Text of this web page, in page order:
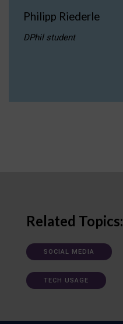
Philipp Riederle
DPhil student
Related Topics:
SOCIAL MEDIA
TECH USAGE